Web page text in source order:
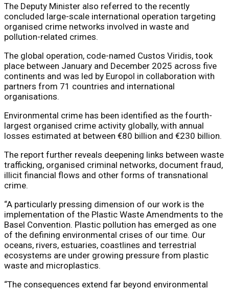
The Deputy Minister also referred to the recently
concluded large-scale international operation targeting
organised crime networks involved in waste and
pollution-related crimes.
The global operation, code-named Custos Viridis, took
place between January and December 2025 across five
continents and was led by Europol in collaboration with
partners from 71 countries and international
organisations.
Environmental crime has been identified as the fourth-
largest organised crime activity globally, with annual
losses estimated at between €80 billion and €230 billion.
The report further reveals deepening links between waste
trafficking, organised criminal networks, document fraud,
illicit financial flows and other forms of transnational
crime.
“A particularly pressing dimension of our work is the
implementation of the Plastic Waste Amendments to the
Basel Convention. Plastic pollution has emerged as one
of the defining environmental crises of our time. Our
oceans, rivers, estuaries, coastlines and terrestrial
ecosystems are under growing pressure from plastic
waste and microplastics.
“The consequences extend far beyond environmental